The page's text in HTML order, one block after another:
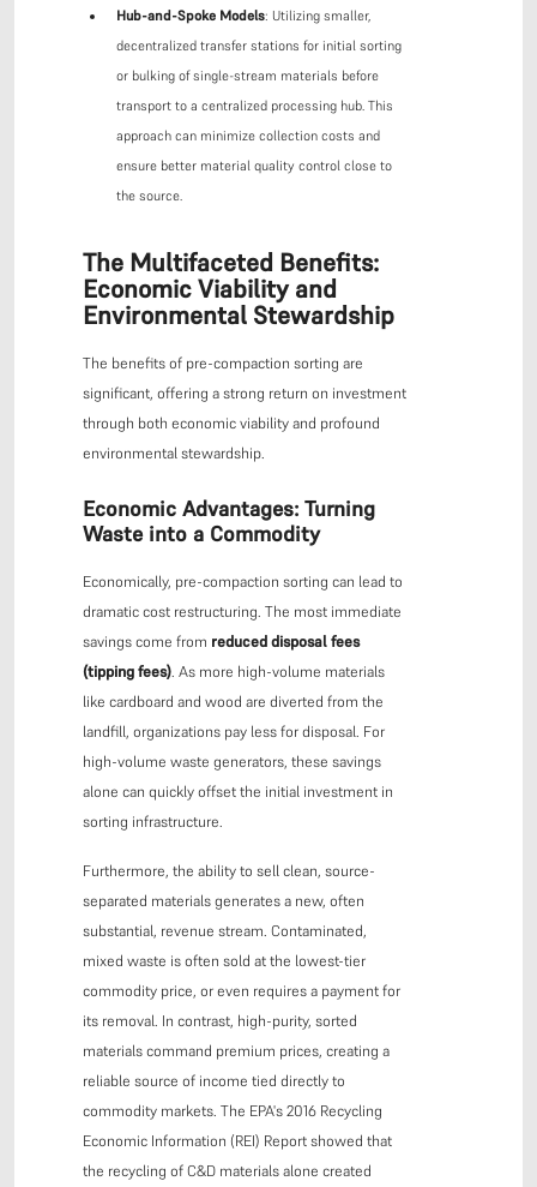
Hub-and-Spoke Models: Utilizing smaller,
decentralized transfer stations for initial sorting
or bulking of single-stream materials before
transport to a centralized processing hub. This
approach can minimize collection costs and
ensure better material quality control close to
the source.
The Multifaceted Benefits:
Economic Viability and
Environmental Stewardship
The benefits of pre-compaction sorting are
significant, offering a strong return on investment
through both economic viability and profound
environmental stewardship.
Economic Advantages: Turning
Waste into a Commodity
Economically, pre-compaction sorting can lead to
dramatic cost restructuring. The most immediate
savings come from reduced disposal fees
(tipping fees). As more high-volume materials
like cardboard and wood are diverted from the
landfill, organizations pay less for disposal. For
high-volume waste generators, these savings
alone can quickly offset the initial investment in
sorting infrastructure.
Furthermore, the ability to sell clean, source-
separated materials generates a new, often
substantial, revenue stream. Contaminated,
mixed waste is often sold at the lowest-tier
commodity price, or even requires a payment for
its removal. In contrast, high-purity, sorted
materials command premium prices, creating a
reliable source of income tied directly to
commodity markets. The EPA's 2016 Recycling
Economic Information (REI) Report showed that
the recycling of C&D materials alone created